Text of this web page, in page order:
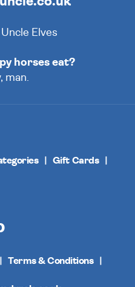
Uncle Elves
horses eat?
man.
Gift Cards
Terms & Conditions